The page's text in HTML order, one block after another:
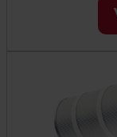
design
the